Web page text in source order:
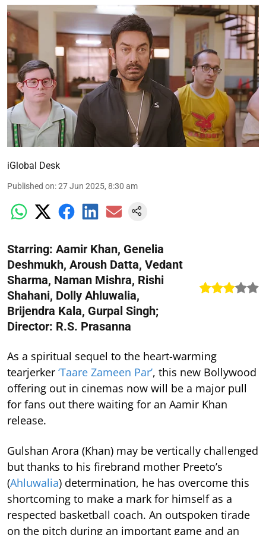
iGlobal Desk
Published on:27 Jun 2025, 8:30 am
Starring: Aamir Khan, Genelia
Deshmukh, Aroush Datta, Vedant
Sharma, Naman Mishra, Rishi
Shahani, Dolly Ahluwalia,
Brijendra Kala, Gurpal Singh;
Director: R.S. Prasanna
As a spiritual sequel to the heart-warming
tearjerker ‘Taare Zameen Par’, this new Bollywood
offering out in cinemas now will be a major pull
for fans out there waiting for an Aamir Khan
release.
Gulshan Arora (Khan) may be vertically challenged
but thanks to his firebrand mother Preeto’s
(Ahluwalia) determination, he has overcome this
shortcoming to make a mark for himself as a
respected basketball coach. An outspoken tirade
on the pitch during an important game and an